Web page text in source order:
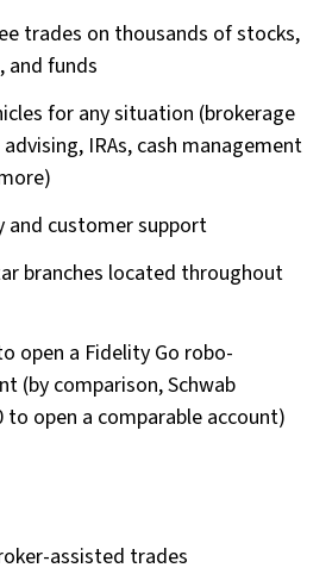
trades on thousands of stocks,
and funds
for any situation (brokerage
IRAs, cash management
and customer support
branches located throughout
open a Fidelity Go robo-
(by comparison, Schwab
to open a comparable account)
assisted trades